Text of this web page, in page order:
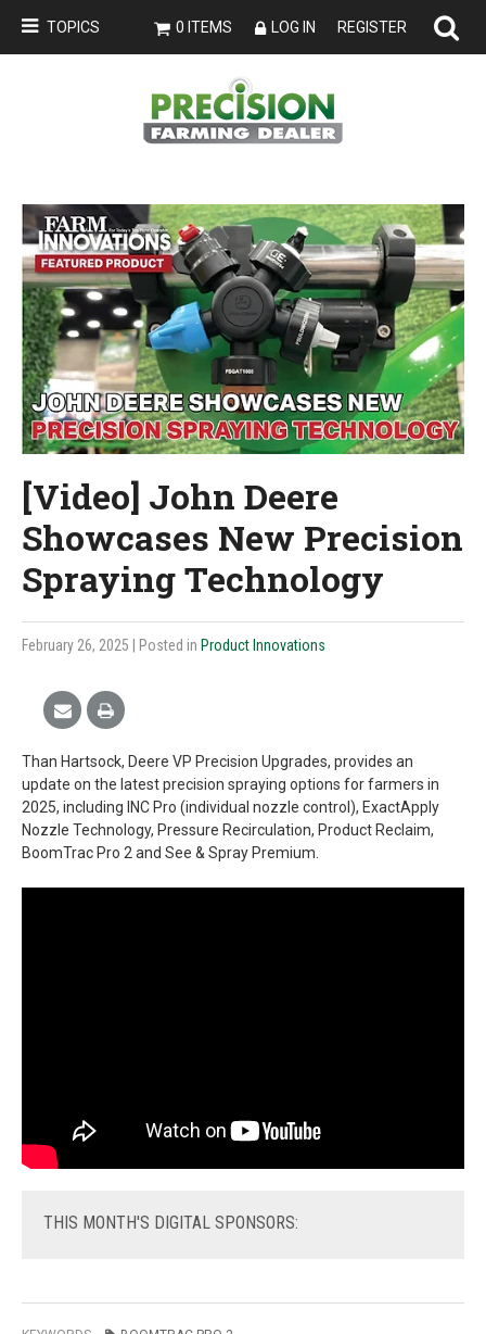
TOPICS 0 ITEMS LOG IN REGISTER
[Video] John Deere
Showcases New Precision
Spraying Technology
February 26, 2025 | Posted in Product Innovations
Than Hartsock, Deere VP Precision Upgrades, provides an
update on the latest precision spraying options for farmers in
2025, including INC Pro (individual nozzle control), ExactApply
Nozzle Technology, Pressure Recirculation, Product Reclaim,
BoomTrac Pro 2 and See & Spray Premium.
THIS MONTH'S DIGITAL SPONSORS: